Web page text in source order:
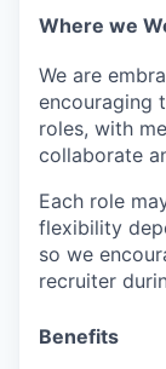
Where we
We are
encouraging
roles, with
collaborate
Each role
flexibility
so we
recruiter
Benefits